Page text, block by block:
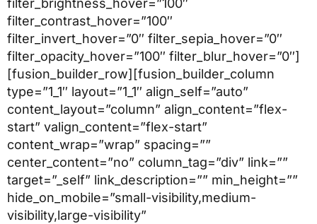
filter_brightness_hover=”100″
filter_contrast_hover=”100″
filter_invert_hover=”0″ filter_sepia_hover=”0″
filter_opacity_hover=”100″ filter_blur_hover=”0″]
[fusion_builder_row][fusion_builder_column
type=”1_1″ layout=”1_1″ align_self=”auto”
content_layout=”column” align_content=”flex-
start” valign_content=”flex-start”
content_wrap=”wrap” spacing=””
center_content=”no” column_tag=”div” link=””
target=”_self” link_description=”” min_height=””
hide_on_mobile=”small-visibility,medium-
visibility,large-visibility”